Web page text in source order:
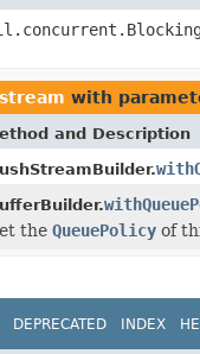
with
and Description
the QueuePolicy of
DEPRECATED INDEX